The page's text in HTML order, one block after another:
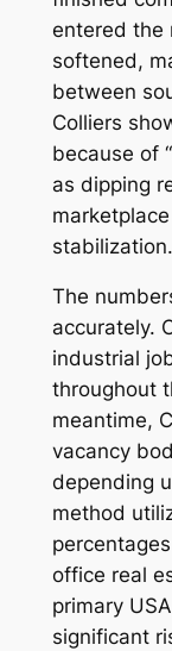
entered the
softened,
between
Colliers
because of
as dipping
stabilization.
The
accurately.
industrial
throughout
meantime,
vacancy
depending
method
office real
primary
significant